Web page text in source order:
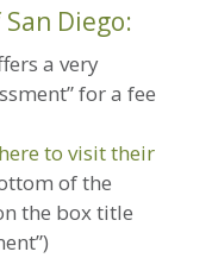
Diego:
a very
for a fee
to visit their
of the
the box title